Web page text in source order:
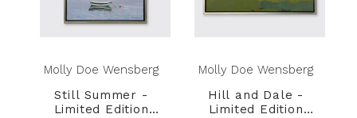
Molly Doe Wensberg
Still Summer -
Limited Edition
Molly Doe Wensberg
Hill and Dale -
Limited Edition